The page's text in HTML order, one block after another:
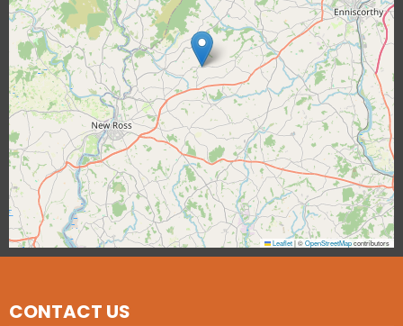
Leaflet|©OpenStreetMapcontributors
CONTACT US